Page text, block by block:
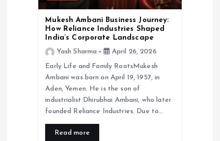
Mukesh Ambani Business Journey:
How Reliance Industries Shaped
India’s Corporate Landscape
Yash Sharma
April 26, 2026
Early Life and Family RootsMukesh
Ambani was born on April 19, 1957, in
Aden, Yemen. He is the son of
industrialist Dhirubhai Ambani, who later
founded Reliance Industries. Due to…
Read more